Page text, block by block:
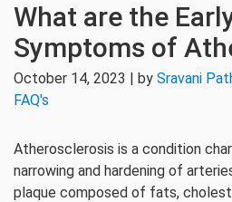
What are the
Symptoms of
October 14, 2023 | by Sravani
FAQ's
Atherosclerosis is a condition
narrowing and hardening of
plaque composed of fats,